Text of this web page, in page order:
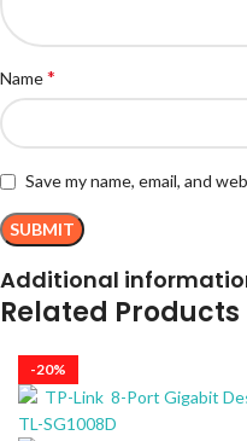
Name*
Save my name, email, and
Additional
Related Products
-20%